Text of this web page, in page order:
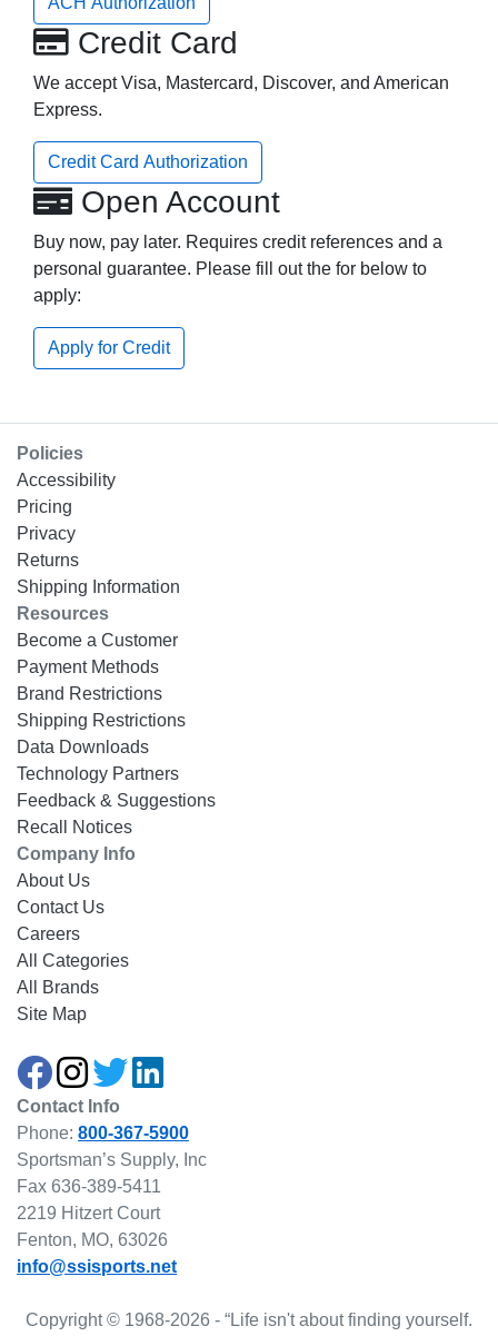
Credit Card
We accept Visa, Mastercard, Discover, and American
Express.
Credit Card Authorization
Open Account
Buy now, pay later. Requires credit references and a
personal guarantee. Please fill out the for below to
apply:
Apply for Credit
Policies
Accessibility
Pricing
Privacy
Returns
Shipping Information
Resources
Become a Customer
Payment Methods
Brand Restrictions
Shipping Restrictions
Data Downloads
Technology Partners
Feedback & Suggestions
Recall Notices
Company Info
About Us
Contact Us
Careers
All Categories
All Brands
Site Map
Contact Info
Phone: 800-367-5900
Sportsman’s Supply, Inc
Fax 636-389-5411
2219 Hitzert Court
Fenton, MO, 63026
info@ssisports.net
Copyright © 1968-2026 - “Life isn't about finding yourself.